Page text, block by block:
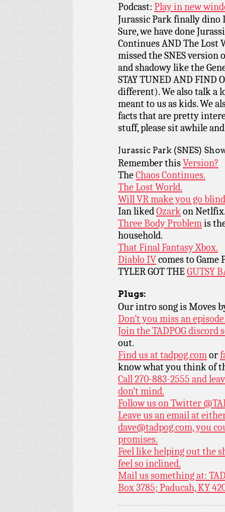
Podcast: Play in new
Jurassic Park finally dino
Sure, we have done
Continues AND The Lost
missed the SNES version
and shadowy like the
STAY TUNED AND FIND
different). We also talk a
meant to us as kids. We
facts that are pretty
stuff, please sit awhile
Jurassic Park (SNES)
Remember thisVersion?
TheChaos Continues.
The Lost World.
Will VR make you go
Ian likedOzarkon
Three Body Problemis
household.
That Final Fantasy Xbox.
Diablo IVcomes to Game
TYLER GOT THEGUTSY
Plugs:
Our intro song is Moves
Don’t you miss an
Join the TADPOG discord
out.
Find us attadpog.comor
know what you think of
Call 270-883-2555 and
don’t mind.
Follow us on Twitter
Leave us an email at
dave@tadpog.com, you
promises.
Feel like helping out the
feel so inclined.
Mail us something at:
Box 3785; Paducah, KY